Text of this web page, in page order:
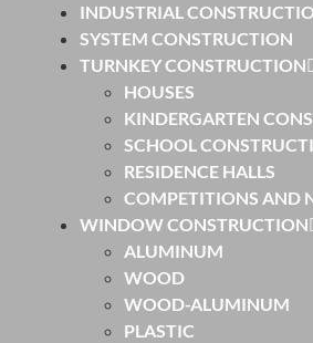
INDUSTRIAL
SYSTEM CONSTRUCTION
TURNKEY CONSTRUCTION
HOUSES
KINDERGARTEN
SCHOOL
RESIDENCE HALLS
COMPETITIONS AND
WINDOW CONSTRUCTION
ALUMINUM
WOOD
WOOD-ALUMINUM
PLASTIC